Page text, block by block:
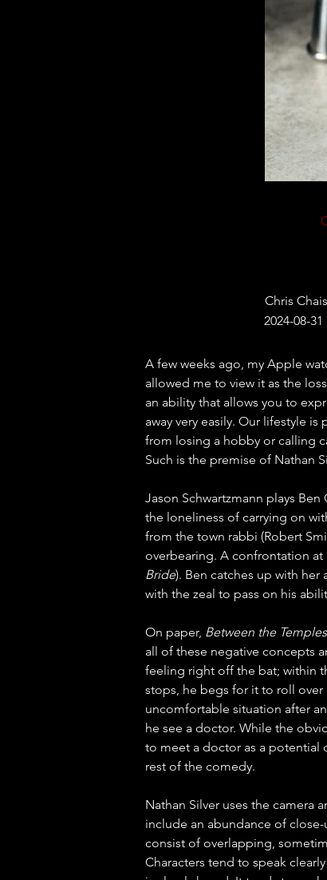
Chris
2024-08-31
A few weeks ago, my Apple
allowed me to view it as the
an ability that allows you to
away very easily. Our lifestyle
from losing a hobby or calling
Such is the premise of Nathan
Jason Schwartzmann plays
the loneliness of carrying on
from the town rabbi (Robert
overbearing. A confrontation at
Bride). Ben catches up with
with the zeal to pass on his
On paper, Between the Temples
all of these negative concepts
feeling right off the bat; within
stops, he begs for it to roll
uncomfortable situation after
he see a doctor. While the
to meet a doctor as a potential
rest of the comedy.
Nathan Silver uses the camera
include an abundance of
consist of overlapping,
Characters tend to speak